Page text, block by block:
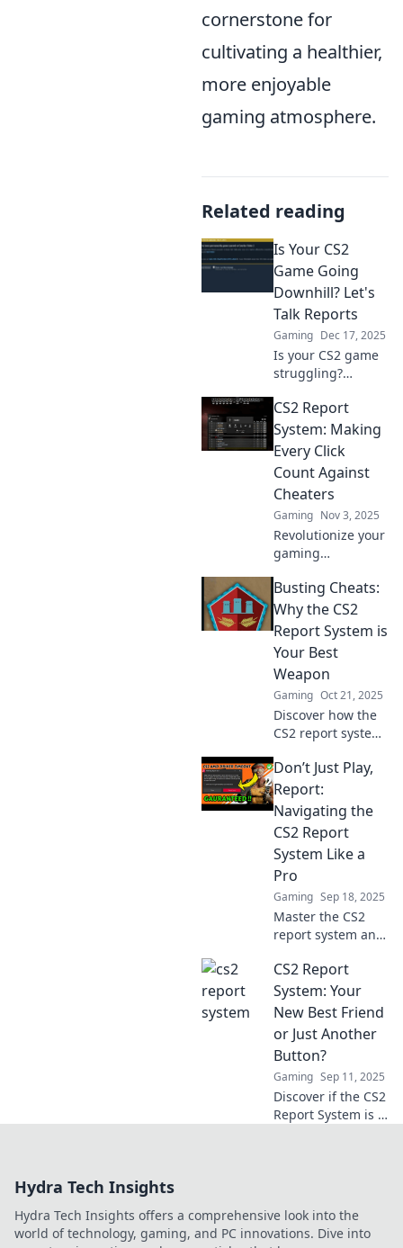
cornerstone for
cultivating a healthier,
more enjoyable
gaming atmosphere.
Related reading
Is Your CS2
Game Going
Downhill? Let's
Talk Reports
Gaming Dec 17, 2025
Is your CS2 game
struggling?
shocking truths
and reports that
could change your
gameplay for the
better!
CS2 Report
System: Making
Every Click
Count Against
Cheaters
Gaming Nov 3, 2025
Revolutionize your
gaming
the CS2 Report
System! Take
action against
cheaters and make
every click count
for fair play!
Busting Cheats:
Why the CS2
Report System is
Your Best
Weapon
Gaming Oct 21, 2025
Discover how the
CS2 report system
ultimate weapon
against cheating!
Uncover tips and
tricks to keep the
game fair and fun.
Don’t Just Play,
Report:
Navigating the
CS2 Report
System Like a
Pro
Gaming Sep 18, 2025
Master the CS2
report system and
Unlock tips and
strategies to
enhance your
gameplay and
keep the game
fair.
CS2 Report
System: Your
New Best Friend
or Just Another
Button?
Gaming Sep 11, 2025
Discover if the CS2
Report System is a
Hydra Tech Insights
Hydra Tech Insights offers a comprehensive look into the
world of technology, gaming, and PC innovations. Dive into